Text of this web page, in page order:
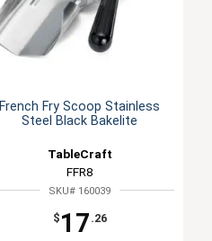
French Fry Scoop Stainless
Steel Black Bakelite
TableCraft
FFR8
SKU# 160039
$ 17 .26